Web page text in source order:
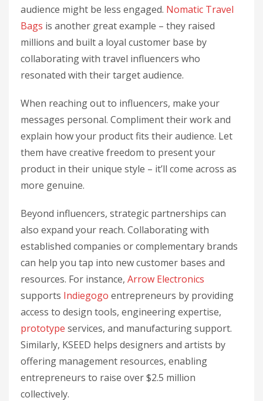
audience might be less engaged. Nomatic Travel
Bags is another great example – they raised
millions and built a loyal customer base by
collaborating with travel influencers who
resonated with their target audience.
When reaching out to influencers, make your
messages personal. Compliment their work and
explain how your product fits their audience. Let
them have creative freedom to present your
product in their unique style – it’ll come across as
more genuine.
Beyond influencers, strategic partnerships can
also expand your reach. Collaborating with
established companies or complementary brands
can help you tap into new customer bases and
resources. For instance, Arrow Electronics
supports Indiegogo entrepreneurs by providing
access to design tools, engineering expertise,
prototype services, and manufacturing support.
Similarly, KSEED helps designers and artists by
offering management resources, enabling
entrepreneurs to raise over $2.5 million
collectively.